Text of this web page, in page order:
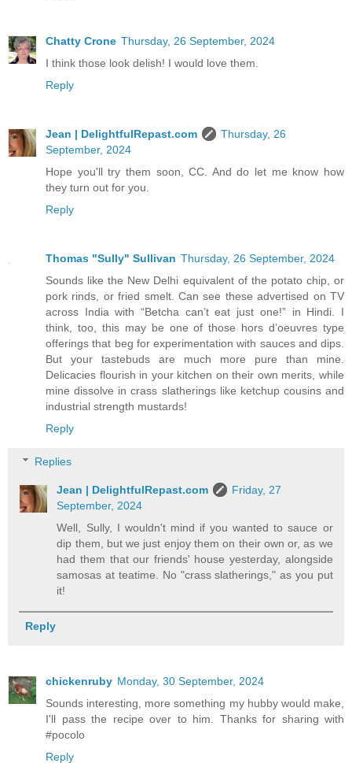
Chatty Crone Thursday, 26 September, 2024
I think those look delish! I would love them.
Reply
Jean | DelightfulRepast.com
Thursday, 26
September, 2024
Hope you'll try them soon, CC. And do let me know how
they turn out for you.
Reply
Thomas "Sully" Sullivan Thursday, 26 September, 2024
Sounds like the New Delhi equivalent of the potato chip, or
pork rinds, or fried smelt. Can see these advertised on TV
across India with “Betcha can’t eat just one!” in Hindi. I
think, too, this may be one of those hors d’oeuvres type
offerings that beg for experimentation with sauces and dips.
But your tastebuds are much more pure than mine.
Delicacies flourish in your kitchen on their own merits, while
mine dissolve in crass slatherings like ketchup cousins and
industrial strength mustards!
Reply
Replies
Jean | DelightfulRepast.com
Friday, 27
September, 2024
Well, Sully, I wouldn't mind if you wanted to sauce or
dip them, but we just enjoy them on their own or, as we
had them that our friends' house yesterday, alongside
samosas at teatime. No "crass slatherings," as you put
it!
Reply
chickenruby Monday, 30 September, 2024
Sounds interesting, more something my hubby would make,
I'll pass the recipe over to him. Thanks for sharing with
#pocolo
Reply